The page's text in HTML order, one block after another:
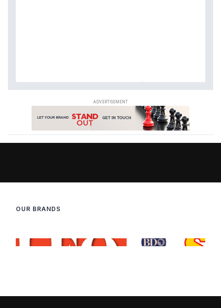
OUR BRANDS